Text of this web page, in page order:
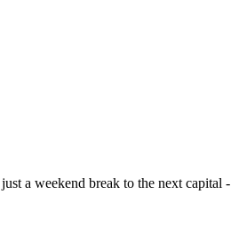
a weekend break to the next capital -